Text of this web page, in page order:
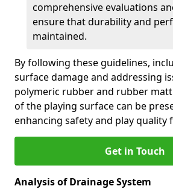
comprehensive evaluations
ensure that durability and
maintained.
By following these guidelines,
surface damage and addressing
polymeric rubber and rubber
of the playing surface can be
enhancing safety and play quality
Get in Touch
Analysis of Drainage System